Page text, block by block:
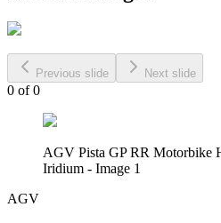
Previous slide Next slide
0 of0
AGV Pista GP RR Motorbike
Iridium - Image 1
AGV